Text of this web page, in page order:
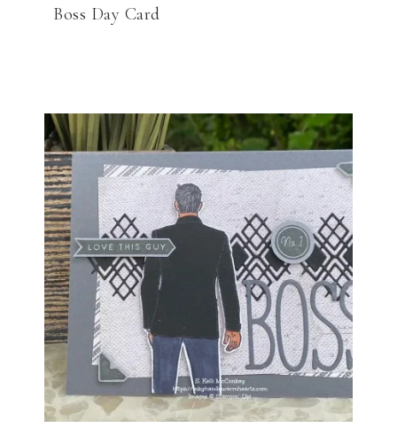
Boss Day Card